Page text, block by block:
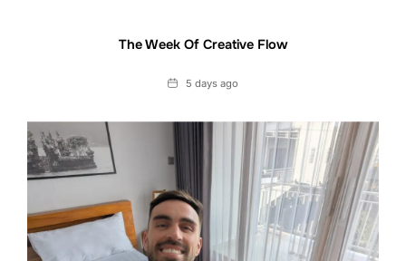
The Week Of Creative Flow
Date5 days ago